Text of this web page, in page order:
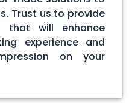
Trust us to provide
that will enhance
experience and
on your